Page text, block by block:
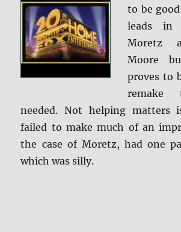
to be
leads in
Moretz
Moore
proves to
remake
needed. Not helping matters
failed to make much of an
the case of Moretz, had one
which was silly.